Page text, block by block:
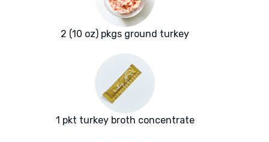
2 (10 oz) pkgs ground turkey
1 pkt turkey broth concentrate